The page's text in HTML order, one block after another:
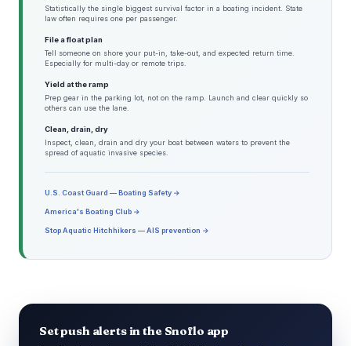
Statistically the single biggest survival factor in a boating incident. State
law often requires one per passenger.
File a float plan
Tell someone on shore your put-in, take-out, and expected return time.
Especially for multi-day or remote trips.
Yield at the ramp
Prep gear in the parking lot, not on the ramp. Launch and clear quickly so
others can use the lane.
Clean, drain, dry
Inspect, clean, drain and dry your boat between waters to prevent the
spread of aquatic invasive species.
U.S. Coast Guard — Boating Safety →
America's Boating Club →
Stop Aquatic Hitchhikers — AIS prevention →
Set push alerts in the Snoflo app